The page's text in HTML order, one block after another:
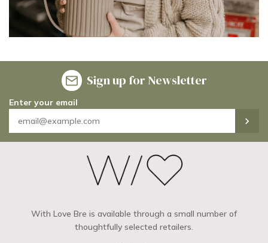
Sign up for Newsletter
Enter your email
With Love Bre is available through a small number of
thoughtfully selected retailers.